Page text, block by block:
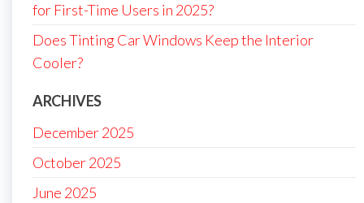
for First-Time Users in 2025?
Does Tinting Car Windows Keep the Interior
Cooler?
ARCHIVES
December 2025
October 2025
June 2025